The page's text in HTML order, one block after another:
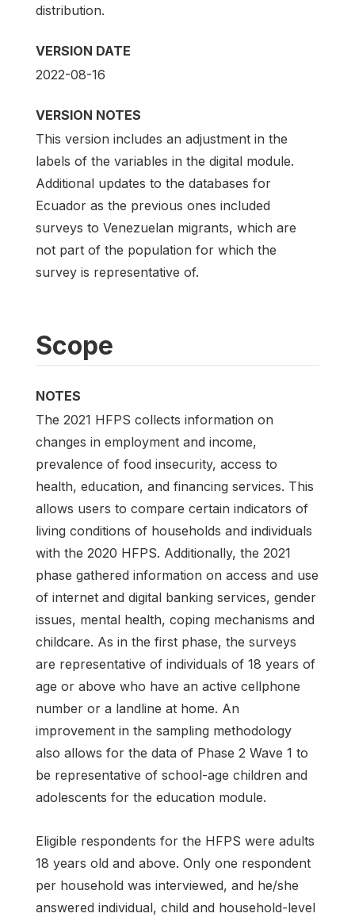
distribution.
VERSION DATE
2022-08-16
VERSION NOTES
This version includes an adjustment in the
labels of the variables in the digital module.
Additional updates to the databases for
Ecuador as the previous ones included
surveys to Venezuelan migrants, which are
not part of the population for which the
survey is representative of.
Scope
NOTES
The 2021 HFPS collects information on
changes in employment and income,
prevalence of food insecurity, access to
health, education, and financing services. This
allows users to compare certain indicators of
living conditions of households and individuals
with the 2020 HFPS. Additionally, the 2021
phase gathered information on access and use
of internet and digital banking services, gender
issues, mental health, coping mechanisms and
childcare. As in the first phase, the surveys
are representative of individuals of 18 years of
age or above who have an active cellphone
number or a landline at home. An
improvement in the sampling methodology
also allows for the data of Phase 2 Wave 1 to
be representative of school-age children and
adolescents for the education module.
Eligible respondents for the HFPS were adults
18 years old and above. Only one respondent
per household was interviewed, and he/she
answered individual, child and household-level